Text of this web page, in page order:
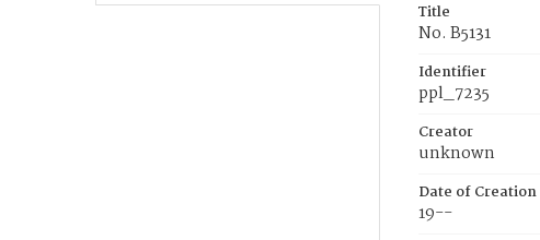
Title
No. B5131
Identifier
ppl_7235
Creator
unknown
Date of
19--